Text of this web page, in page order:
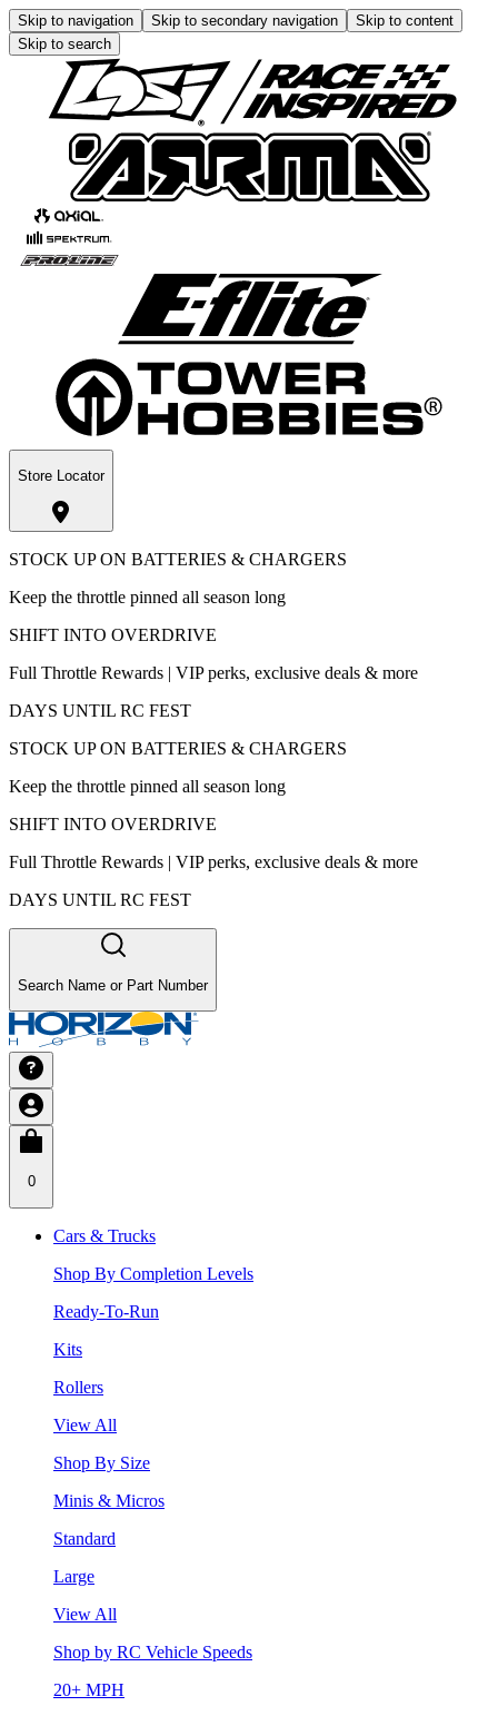
Skip to navigation Skip to secondary navigation
Skip to content
Skip to search
Store Locator
STOCK UP ON BATTERIES & CHARGERS
Keep the throttle pinned all season long
SHIFT INTO OVERDRIVE
Full Throttle Rewards | VIP perks, exclusive deals & more
DAYS UNTIL RC FEST
STOCK UP ON BATTERIES & CHARGERS
Keep the throttle pinned all season long
SHIFT INTO OVERDRIVE
Full Throttle Rewards | VIP perks, exclusive deals & more
DAYS UNTIL RC FEST
Search Name or Part Number
0
Cars & Trucks
Shop By Completion Levels
Ready-To-Run
Kits
Rollers
View All
Shop By Size
Minis & Micros
Standard
Large
View All
Shop by RC Vehicle Speeds
20+ MPH